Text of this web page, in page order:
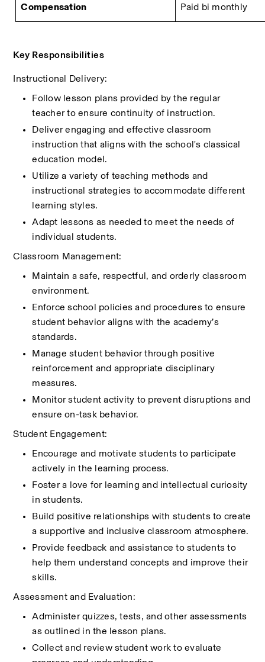
Compensation Paid bi monthly
Key Responsibilities
Instructional Delivery:
Follow lesson plans provided by the regular
teacher to ensure continuity of instruction.
Deliver engaging and effective classroom
instruction that aligns with the school's classical
education model.
Utilize a variety of teaching methods and
instructional strategies to accommodate different
learning styles.
Adapt lessons as needed to meet the needs of
individual students.
Classroom Management:
Maintain a safe, respectful, and orderly classroom
environment.
Enforce school policies and procedures to ensure
student behavior aligns with the academy’s
standards.
Manage student behavior through positive
reinforcement and appropriate disciplinary
measures.
Monitor student activity to prevent disruptions and
ensure on-task behavior.
Student Engagement:
Encourage and motivate students to participate
actively in the learning process.
Foster a love for learning and intellectual curiosity
in students.
Build positive relationships with students to create
a supportive and inclusive classroom atmosphere.
Provide feedback and assistance to students to
help them understand concepts and improve their
skills.
Assessment and Evaluation:
Administer quizzes, tests, and other assessments
as outlined in the lesson plans.
Collect and review student work to evaluate